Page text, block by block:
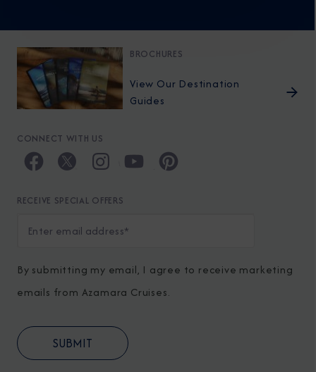
BROCHURES
View Our Destination
Guides
CONNECT WITH US
RECEIVE SPECIAL OFFERS
By submitting my email, I agree to receive marketing
emails from Azamara Cruises.